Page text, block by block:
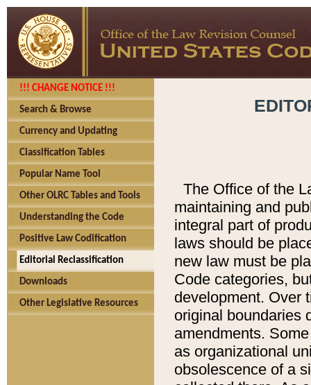
!!! CHANGE NOTICE !!!
Search & Browse
Currency and Updating
Classification Tables
Popular Name Tool
Other OLRC Tables and Tools
Understanding the Code
Positive Law Codification
Editorial Reclassification
Downloads
Other Legislative Resources
The Office of the
maintaining and
integral part of
laws should be
new law must be
Code categories,
development. Over
original boundaries
amendments.
as organizational
obsolescence of a